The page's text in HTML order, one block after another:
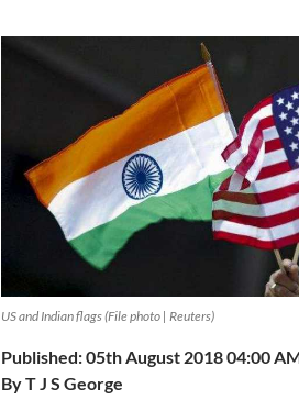
US and Indian flags (File photo | Reuters)
Published: 05th August 2018 04:00
By T J S George